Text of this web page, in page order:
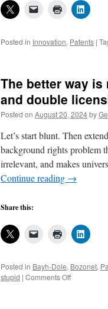
Posted in Innovation, Patents |
The better way
and double
Posted on August 20, 2024by
Let’s start blunt. Then
background rights problem
irrelevant, and makes
Continue reading →
Share this:
Posted in Bayh-Dole, Bozonet,
stupid | Comments Offon